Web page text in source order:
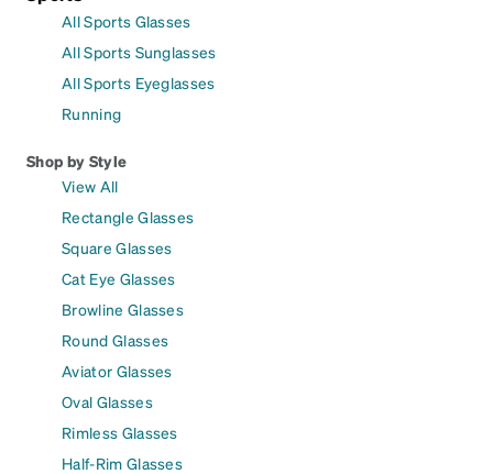
All Sports Glasses
All Sports Sunglasses
All Sports Eyeglasses
Running
Shop by Style
View All
Rectangle Glasses
Square Glasses
Cat Eye Glasses
Browline Glasses
Round Glasses
Aviator Glasses
Oval Glasses
Rimless Glasses
Half-Rim Glasses